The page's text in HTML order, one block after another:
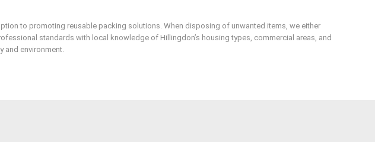
to promoting reusable packing solutions. When disposing of unwanted items, we either
standards with local knowledge of Hillingdon’s housing types, commercial areas, and
and environment.